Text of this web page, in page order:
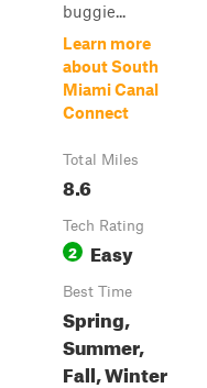
buggie...
Learn more
about South
Miami Canal
Connect
Total Miles
8.6
Tech Rating
2 Easy
Best Time
Spring,
Summer,
Fall, Winter